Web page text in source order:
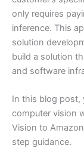
only requires
inference. This
solution
build a solution
and software
In this blog post,
computer vision
Vision to
step guidance.